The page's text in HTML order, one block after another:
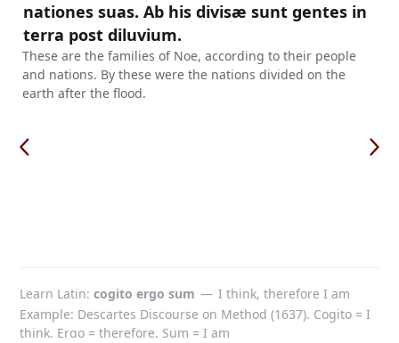
nationes suas. Ab his divisæ sunt gentes in
terra post diluvium.
These are the families of Noe, according to their people
and nations. By these were the nations divided on the
earth after the flood.
Learn Latin cogito ergo sum — I think, therefore I am
Example: Descartes Discourse on Method (1637). Cogito = I
think. Ergo = therefore. Sum = I am